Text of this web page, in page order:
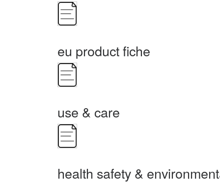
eu product fiche
use & care
health safety &